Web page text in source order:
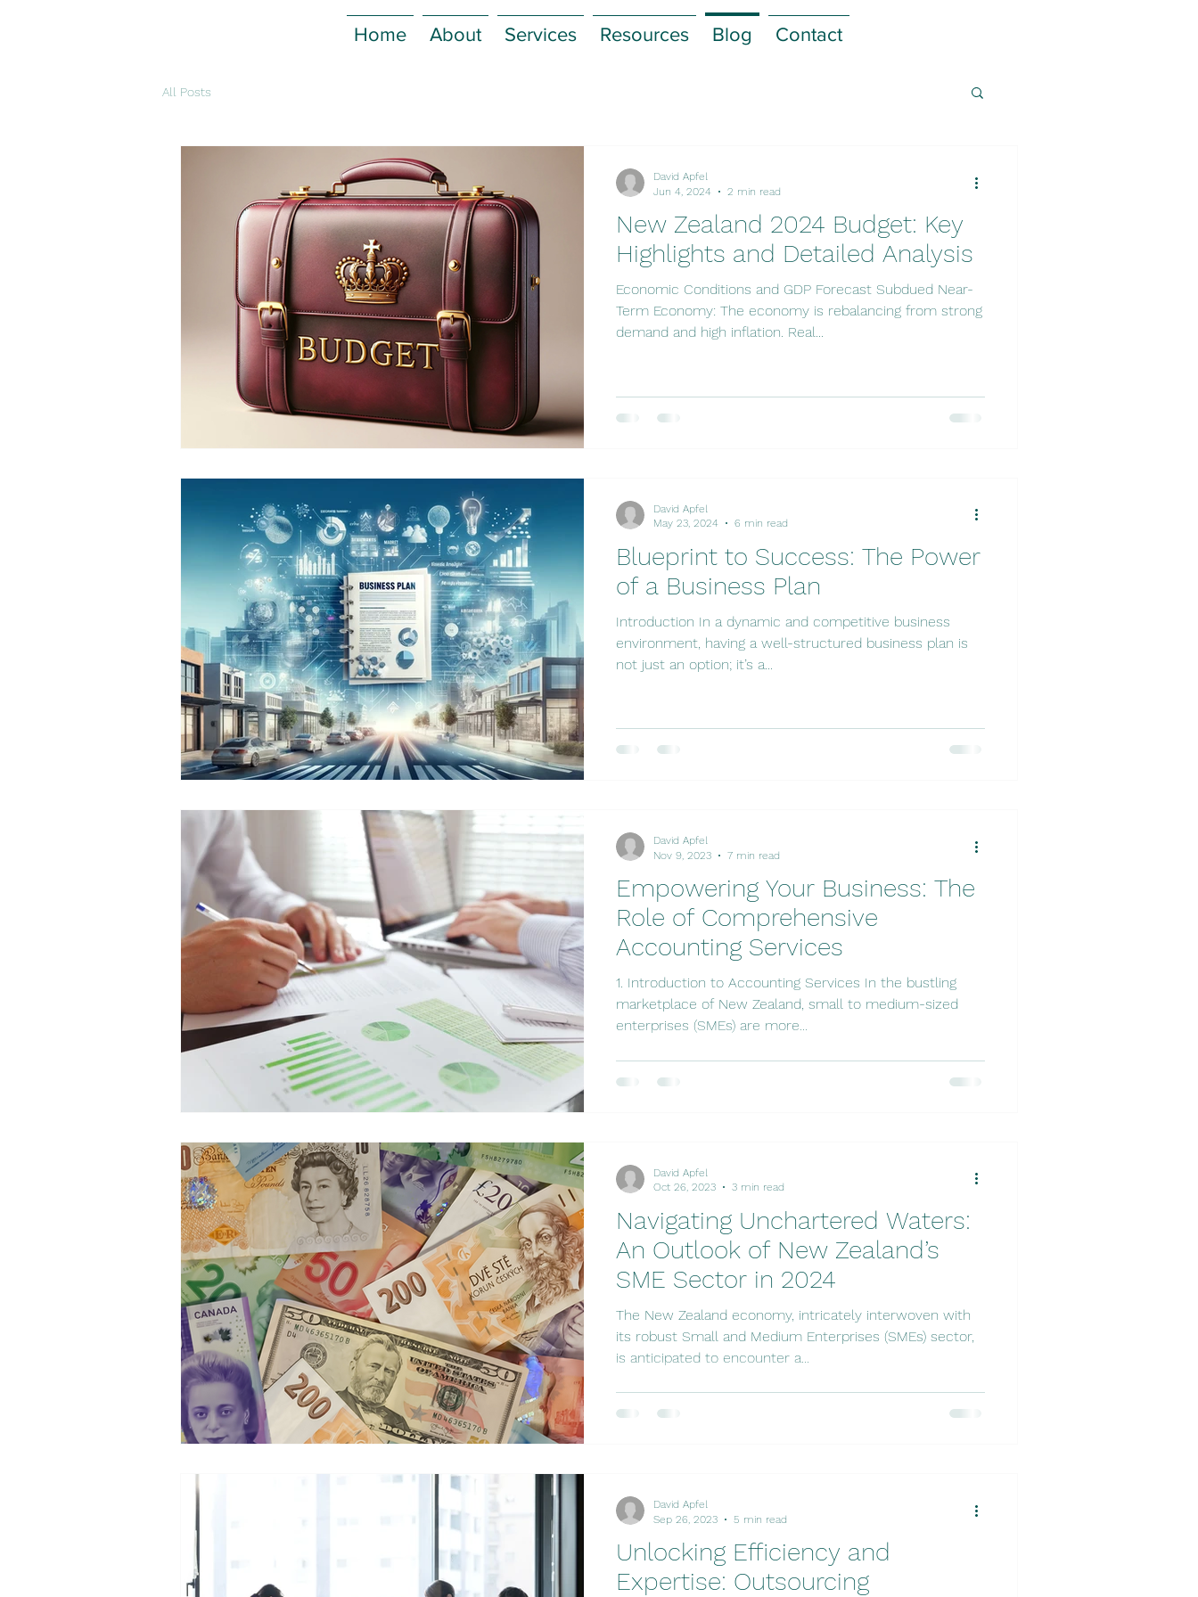
Home About Services Resources Blog Contact
All Posts
New Zealand 2024 Budget: Key
Highlights and Detailed Analysis
Economic Conditions and GDP Forecast Subdued Near-
Term Economy: The economy is rebalancing from strong
demand and high inflation. Real...
David Apfel
Jun 4, 2024
2 min read
Blueprint to Success: The Power
of a Business Plan
Introduction In a dynamic and competitive business
environment, having a well-structured business plan is
not just an option; it’s a...
David Apfel
May 23, 2024
6 min read
Empowering Your Business: The
Role of Comprehensive
Accounting Services
1. Introduction to Accounting Services In the bustling
marketplace of New Zealand, small to medium-sized
enterprises (SMEs) are more...
David Apfel
Nov 9, 2023
7 min read
Navigating Unchartered Waters:
An Outlook of New Zealand’s
SME Sector in 2024
The New Zealand economy, intricately interwoven with
its robust Small and Medium Enterprises (SMEs) sector,
is anticipated to encounter a...
David Apfel
Oct 26, 2023
3 min read
Unlocking Efficiency and
Expertise: Outsourcing
David Apfel
Sep 26, 2023
5 min read